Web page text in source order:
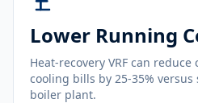
Lower Running
Heat-recovery VRF can
cooling bills by 25-35%
boiler plant.